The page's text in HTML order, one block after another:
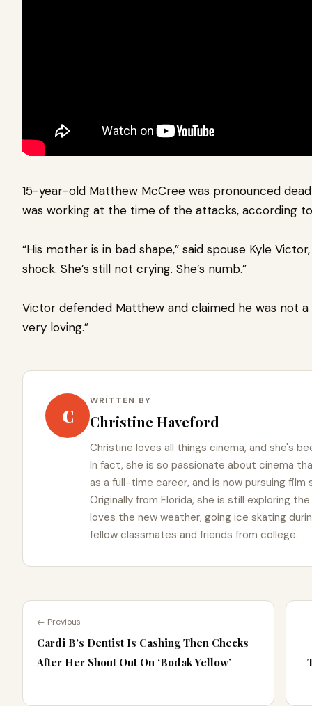
15-year-old Matthew McCree was pronounced
was working at the time of the attacks, according
“His mother is in bad shape,” said spouse Kyle
shock. She’s still not crying. She’s numb.”
Victor defended Matthew and claimed he was not a
very loving.”
C
WRITTEN BY
Christine Haveford
Christine loves all things cinema, and she's
In fact, she is so passionate about cinema
as a full-time career, and is now pursuing film
Originally from Florida, she is still exploring
loves the new weather, going ice skating
fellow classmates and friends from college.
← Previous
Cardi B’s Dentist Is Cashing Then Checks
After Her Shout Out On ‘Bodak Yellow’